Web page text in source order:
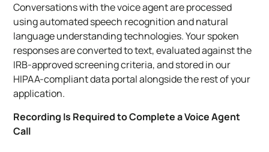
Conversations with the voice agent are processed
using automated speech recognition and natural
language understanding technologies. Your spoken
responses are converted to text, evaluated against the
IRB-approved screening criteria, and stored in our
HIPAA-compliant data portal alongside the rest of your
application.
Recording Is Required to Complete a Voice Agent
Call